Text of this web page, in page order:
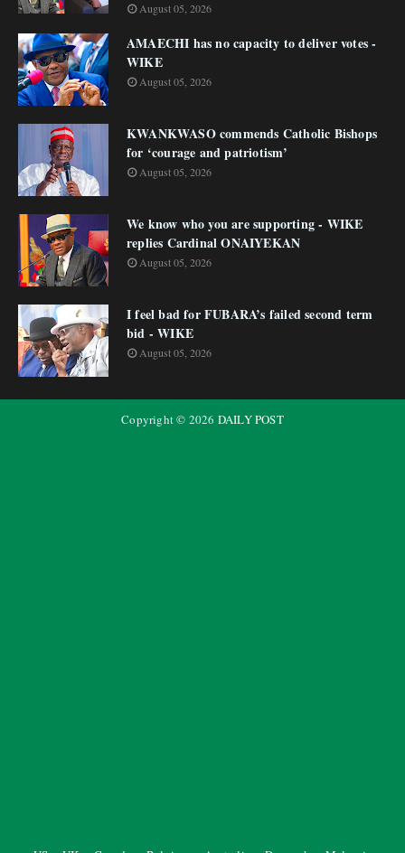
August 05, 2026
AMAECHI has no capacity to deliver votes -
WIKE
August 05, 2026
KWANKWASO commends Catholic Bishops
for ‘courage and patriotism’
August 05, 2026
We know who you are supporting - WIKE
replies Cardinal ONAIYEKAN
August 05, 2026
I feel bad for FUBARA’s failed second term
bid - WIKE
August 05, 2026
Copyright © 2026 DAILY POST